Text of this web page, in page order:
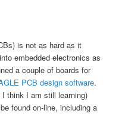
is not as hard as it
embedded electronics as
a couple of boards for
PCB design software.
think I am still learning)
found on-line, including a